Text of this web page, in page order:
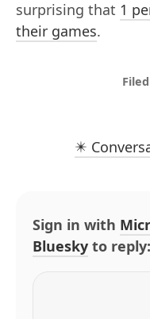
surprising that 1
their games.
✴️
Sign in with
Bluesky to reply: